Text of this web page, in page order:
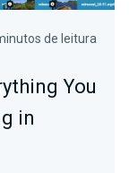
de leitura
You
in